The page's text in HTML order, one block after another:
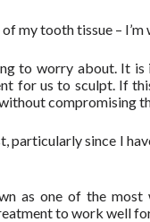
my tooth tissue –
to worry about. It
for us to sculpt. If
compromising
particularly since I
as one of the
to work well